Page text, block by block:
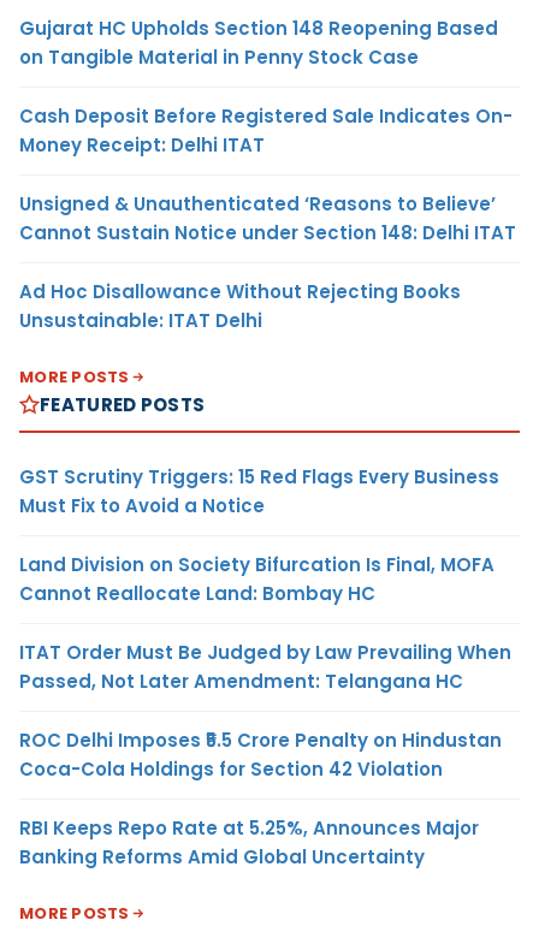
Gujarat HC Upholds Section 148 Reopening Based
on Tangible Material in Penny Stock Case
Cash Deposit Before Registered Sale Indicates On-
Money Receipt: Delhi ITAT
Unsigned & Unauthenticated ‘Reasons to Believe’
Cannot Sustain Notice under Section 148: Delhi ITAT
Ad Hoc Disallowance Without Rejecting Books
Unsustainable: ITAT Delhi
MORE POSTS
FEATURED POSTS
GST Scrutiny Triggers: 15 Red Flags Every Business
Must Fix to Avoid a Notice
Land Division on Society Bifurcation Is Final, MOFA
Cannot Reallocate Land: Bombay HC
ITAT Order Must Be Judged by Law Prevailing When
Passed, Not Later Amendment: Telangana HC
ROC Delhi Imposes ₹5.5 Crore Penalty on Hindustan
Coca-Cola Holdings for Section 42 Violation
RBI Keeps Repo Rate at 5.25%, Announces Major
Banking Reforms Amid Global Uncertainty
MORE POSTS